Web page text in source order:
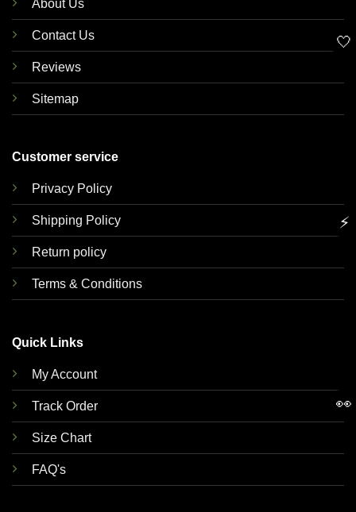
About Us
Contact Us
Reviews
Sitemap
Customer service
Privacy Policy
Shipping Policy
Return policy
Terms & Conditions
Quick Links
My Account
Track Order
Size Chart
FAQ's
🤍
⚡
👀